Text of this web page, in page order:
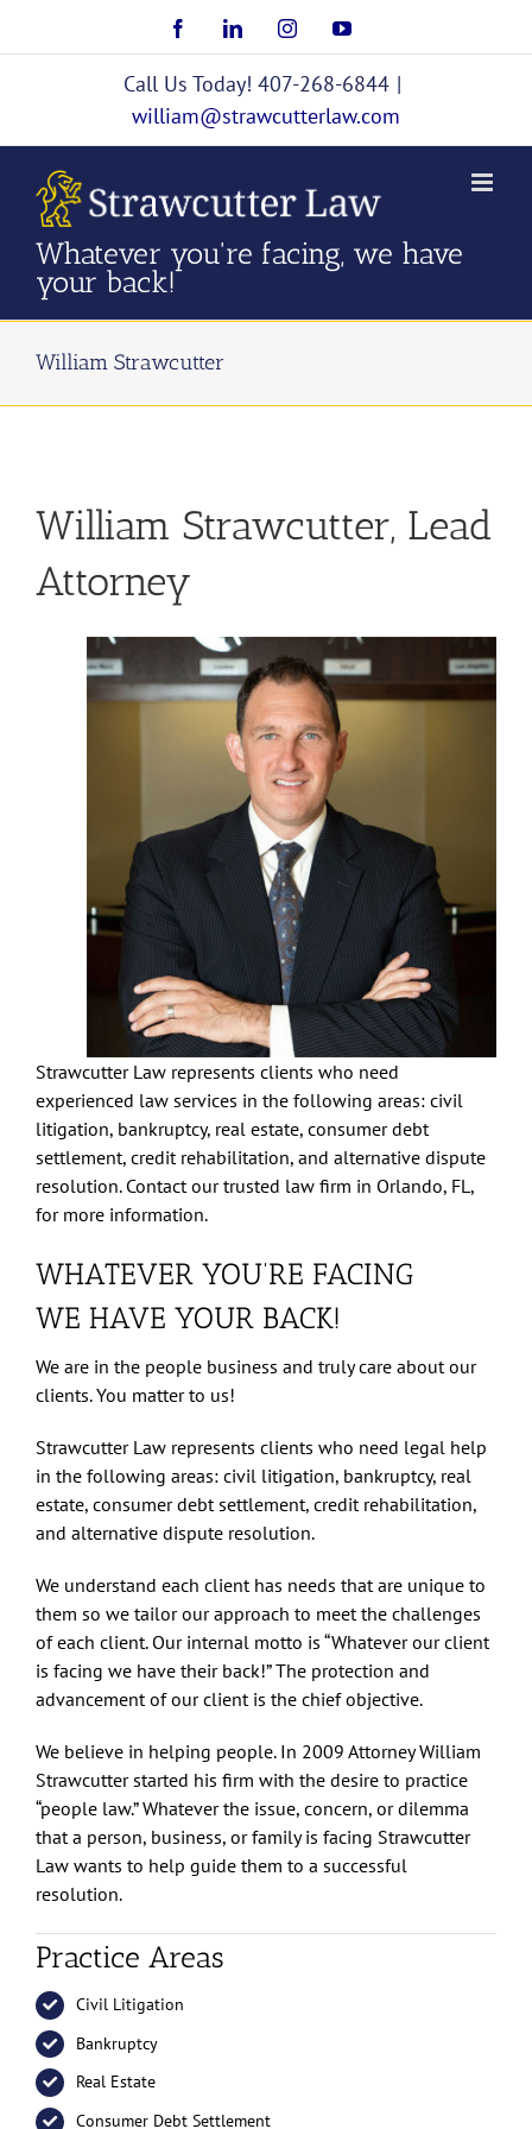
FacebookLinkedInInstagramYouTube
Call Us Today! 407-268-6844 |
william@strawcutterlaw.com
Whatever you're facing, we have
your back!
William Strawcutter
William Strawcutter, Lead
Attorney
Strawcutter Law represents clients who need
experienced law services in the following areas: civil
litigation, bankruptcy, real estate, consumer debt
settlement, credit rehabilitation, and alternative dispute
resolution. Contact our trusted law firm in Orlando, FL,
for more information.
WHATEVER YOU’RE FACING
WE HAVE YOUR BACK!
We are in the people business and truly care about our
clients. You matter to us!
Strawcutter Law represents clients who need legal help
in the following areas: civil litigation, bankruptcy, real
estate, consumer debt settlement, credit rehabilitation,
and alternative dispute resolution.
We understand each client has needs that are unique to
them so we tailor our approach to meet the challenges
of each client. Our internal motto is “Whatever our client
is facing we have their back!” The protection and
advancement of our client is the chief objective.
We believe in helping people. In 2009 Attorney William
Strawcutter started his firm with the desire to practice
“people law.” Whatever the issue, concern, or dilemma
that a person, business, or family is facing Strawcutter
Law wants to help guide them to a successful
resolution.
Practice Areas
Civil Litigation
Bankruptcy
Real Estate
Consumer Debt Settlement